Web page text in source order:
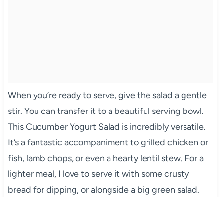
When you’re ready to serve, give the salad a gentle
stir. You can transfer it to a beautiful serving bowl.
This Cucumber Yogurt Salad is incredibly versatile.
It’s a fantastic accompaniment to grilled chicken or
fish, lamb chops, or even a hearty lentil stew. For a
lighter meal, I love to serve it with some crusty
bread for dipping, or alongside a big green salad.